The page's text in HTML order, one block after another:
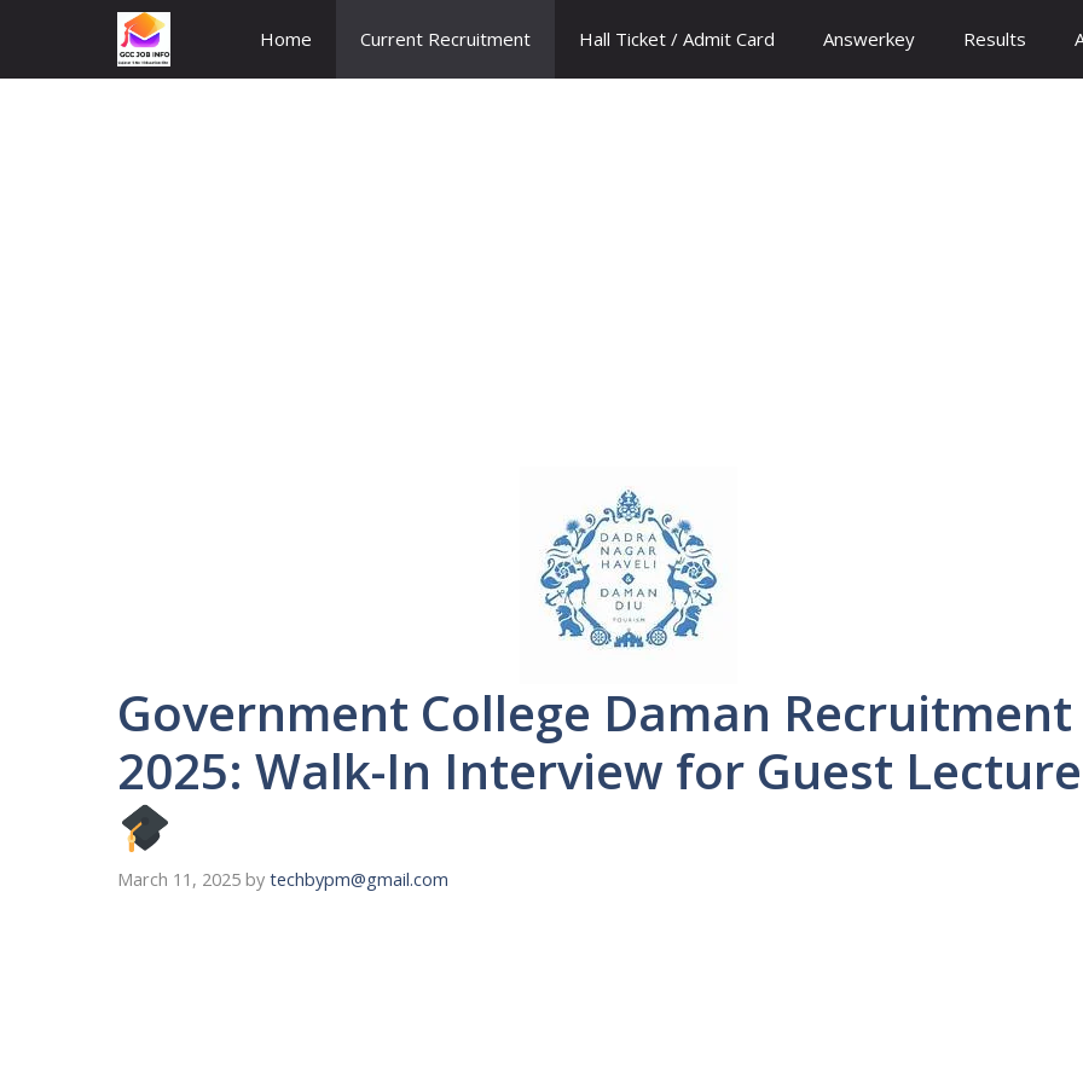
content
Home Current Recruitment Hall Ticket / Admit Card Answerkey Results
Government College Daman Recruitment
2025: Walk-In Interview for Guest
March 11, 2025 by techbypm@gmail.com